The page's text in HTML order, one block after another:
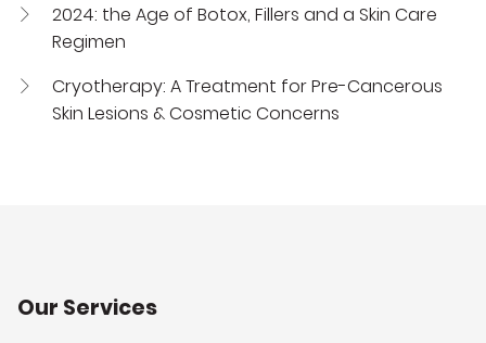
2024: the Age of Botox, Fillers and a Skin Care
Regimen
Cryotherapy: A Treatment for Pre-Cancerous
Skin Lesions & Cosmetic Concerns
Our Services